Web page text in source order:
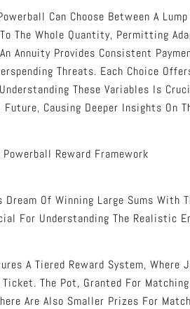
Can Choose Between A
The Whole Quantity, Permitting
Annuity Provides Consistent
Threats. Each Choice
These Variables Is
Future, Causing Deeper Insights On
Powerball Reward Framework
Dream Of Winning Large Sums With
For Understanding The Realistic
A Tiered Reward System, Where
The Pot, Granted For
Are Also Smaller Prizes For